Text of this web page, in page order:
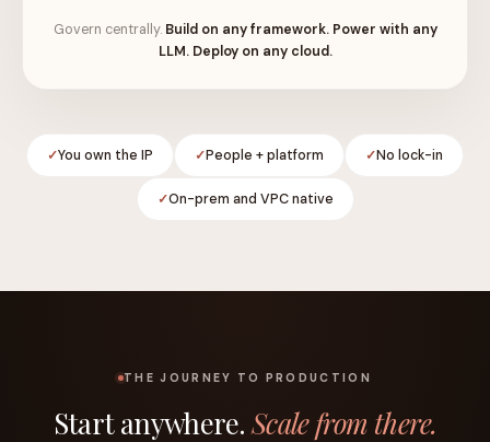
Govern centrally. Build on any framework. Power with any
LLM. Deploy on any cloud.
You own the IP People + platform No lock-in
On-prem and VPC native
THE JOURNEY TO PRODUCTION
Start anywhere. Scale from there.